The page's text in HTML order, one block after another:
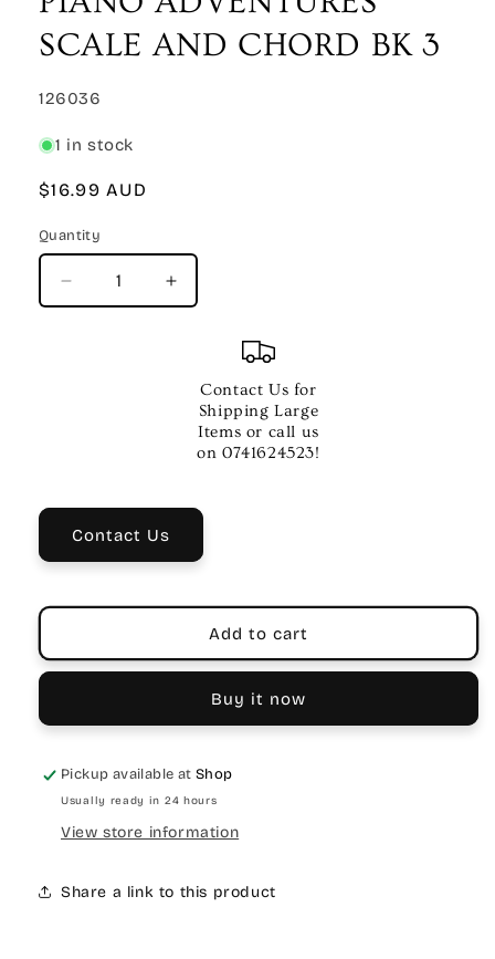
modal
SCALE AND CHORD BK 3
SKU:
126036
1 in stock
Regular
$16.99 AUD
Quantity
Quantity
Decrease
quantity
Increase
quantity
ADVENTURES
SCALE
AND
CHORD
Contact Us for
Shipping Large
Items or call us
on 0741624523!
Contact Us
Add to cart
Buy it now
Pickup available atShop
Usually ready in 24 hours
View store information
Share a link to this product